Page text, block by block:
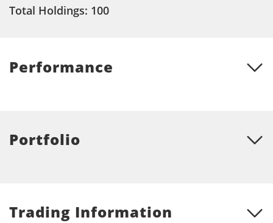
Total Holdings: 100
Performance
Portfolio
Trading Information